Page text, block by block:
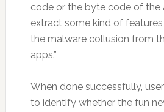
code or the byte code of the
extract some kind of
the malware collusion from
apps.”
When done successfully,
to identify whether the fun